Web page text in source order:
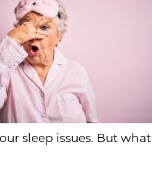
sleep issues. But